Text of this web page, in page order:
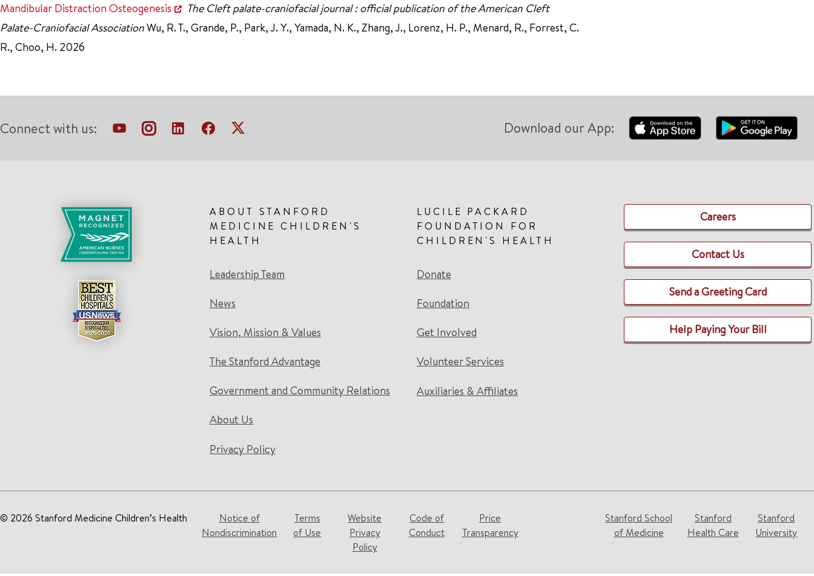
Mandibular Distraction Osteogenesis
The Cleft palate-craniofacial journal : official publication of the American Cleft
Palate-Craniofacial AssociationWu, R. T., Grande, P., Park, J. Y., Yamada, N. K., Zhang, J., Lorenz, H. P., Menard, R., Forrest, C.
R., Choo, H. 2026
Connect with us: Download our App:
ABOUT STANFORD
MEDICINE CHILDREN'S
HEALTH
Leadership Team
News
Vision, Mission & Values
The Stanford Advantage
Government and Community Relations
About Us
Privacy Policy
LUCILE PACKARD
FOUNDATION FOR
CHILDREN'S HEALTH
Donate
Foundation
Get Involved
Volunteer Services
Auxiliaries & Affiliates
Careers
Contact Us
Send a Greeting Card
Help Paying Your Bill
© 2026 Stanford Medicine Children’s Health
Notice of
Nondiscrimination
Terms
of Use
Website
Privacy
Policy
Code of
Conduct
Price
Transparency
Stanford School
of Medicine
Stanford
Health Care
Stanford
University